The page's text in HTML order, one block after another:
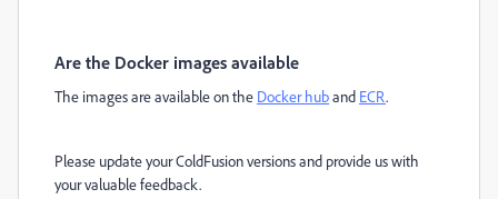
Are the Docker images available
The images are available on the Docker huband ECR.
Please update your ColdFusion versions and provide us with
your valuable feedback.